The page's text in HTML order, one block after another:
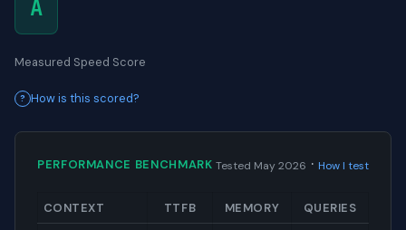
A
Measured Speed Score
How is this scored?
PERFORMANCE BENCHMARK Tested May 2026 · How I test
CONTEXT TTFB MEMORY QUERIES